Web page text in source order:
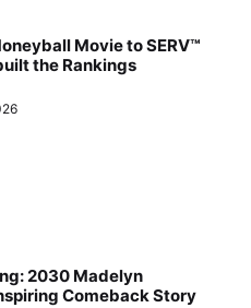
Movie to SERV™
the Rankings
2030 Madelyn
Comeback Story